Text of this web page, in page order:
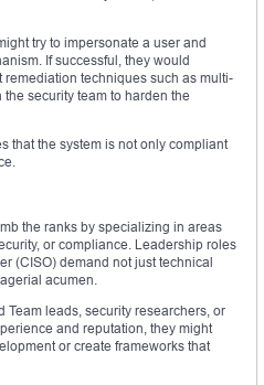
try to impersonate a user and
If successful, they would
techniques such as multi-
security team to harden the
that the system is not only compliant
the ranks by specializing in areas
or compliance. Leadership roles
(CISO) demand not just technical
acumen.
Team leads, security researchers, or
and reputation, they might
or create frameworks that